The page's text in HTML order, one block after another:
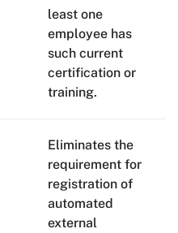
least one
employee has
such current
certification or
training.
Eliminates the
requirement for
registration of
automated
external